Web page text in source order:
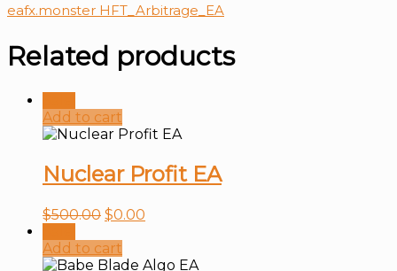
eafx.monster HFT_Arbitrage_EA
Related products
Add to cart
Nuclear Profit EA
$500.00 $0.00
Add to cart